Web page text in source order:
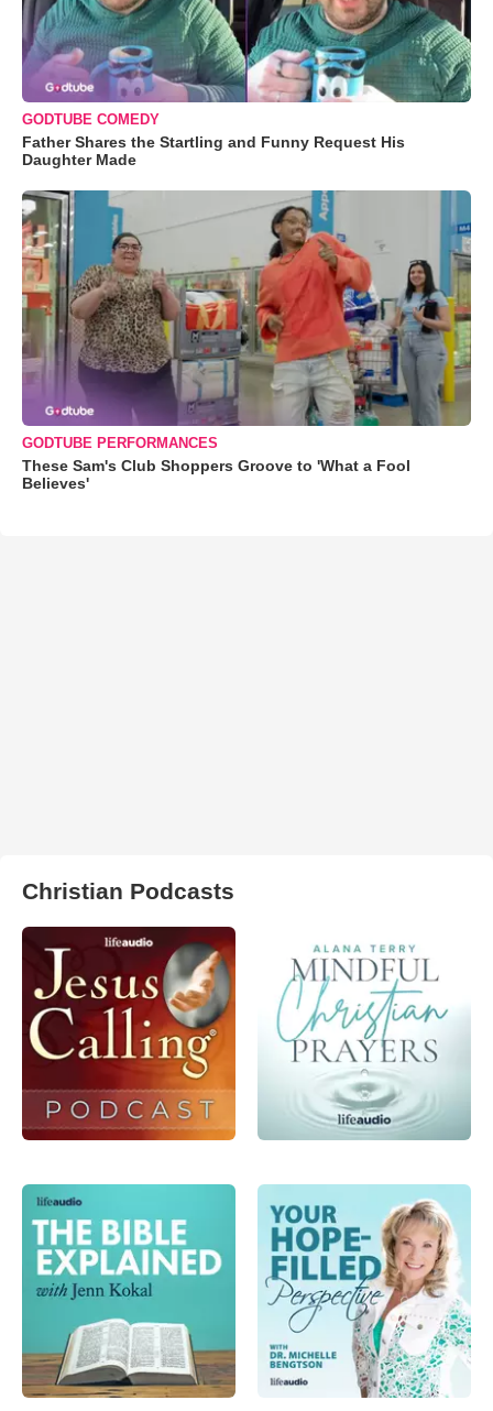
GODTUBE COMEDY
Father Shares the Startling and Funny Request His
Daughter Made
GODTUBE PERFORMANCES
These Sam's Club Shoppers Groove to 'What a Fool
Believes'
Christian Podcasts